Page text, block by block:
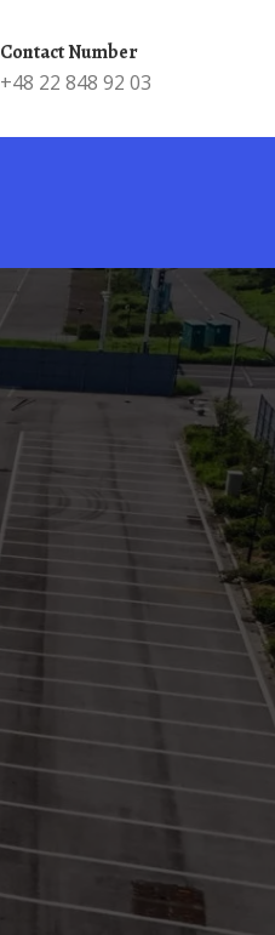
Contact Number
+48 22 848 92 03